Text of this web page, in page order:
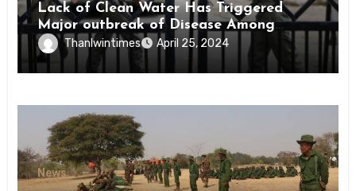
Lack of Clean Water Has Triggered
Major outbreak of Disease Among
Inmates of Kyaikmaraw Prison Mon
State
Thanlwintimes April 25, 2024
News